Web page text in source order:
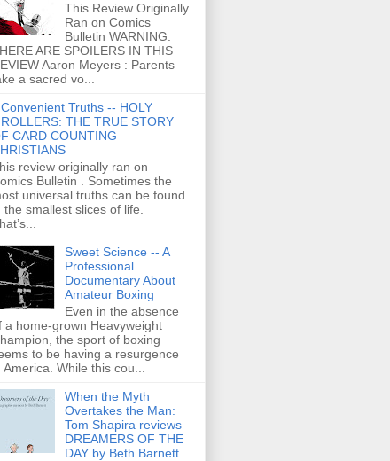
This Review Originally
Ran on Comics
Bulletin WARNING:
ARE SPOILERS IN THIS
Aaron Meyers : Parents
a sacred vo...
Convenient Truths -- HOLY
ROLLERS: THE TRUE STORY
CARD COUNTING
review originally ran on
Bulletin . Sometimes the
universal truths can be found
the smallest slices of life.
Sweet Science -- A
Professional
Documentary About
Amateur Boxing
Even in the absence
a home-grown Heavyweight
the sport of boxing
to be having a resurgence
America. While this cou...
When the Myth
Overtakes the Man:
Tom Shapira reviews
DREAMERS OF THE
DAY by Beth Barnett